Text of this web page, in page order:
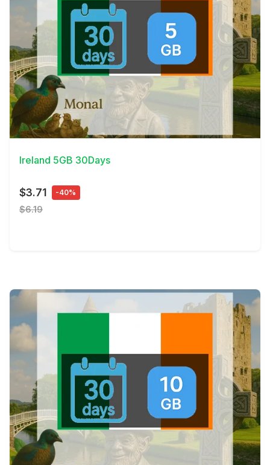
View Details
Ireland 5GB 30Days
$3.71 -40%
$6.19